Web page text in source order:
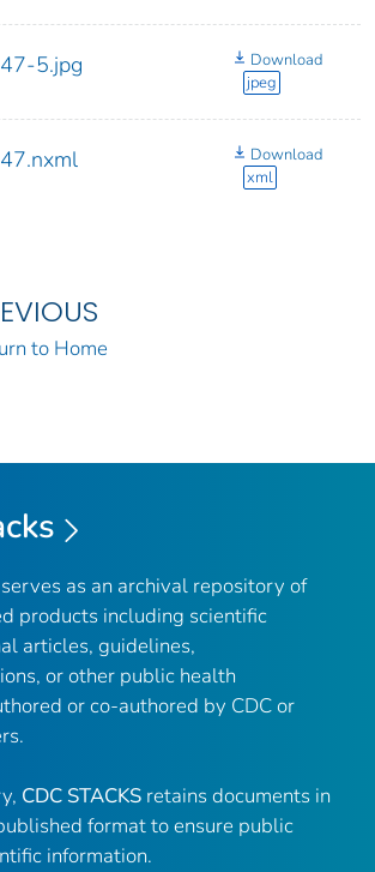
5.jpg
Download
jpeg
Download
xml
to Home
serves as an archival repository of
products including scientific
articles, guidelines,
or other public health
or co-authored by CDC or
CDC STACKS retains documents in
format to ensure public
information.